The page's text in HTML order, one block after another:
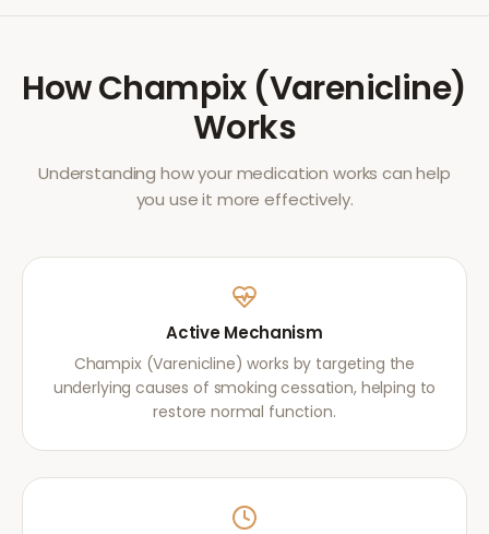
HowChampix (Varenicline)
Works
Understanding how your medication works can help
you use it more effectively.
Active Mechanism
Champix (Varenicline) works by targeting the
underlying causes of smoking cessation, helping to
restore normal function.